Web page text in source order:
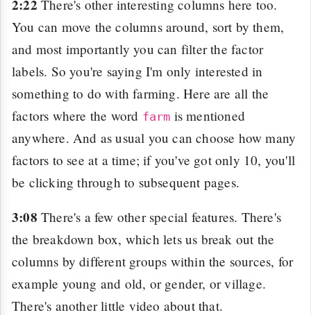
2:22 There's other interesting columns here too.
You can move the columns around, sort by them,
and most importantly you can filter the factor
labels. So you're saying I'm only interested in
something to do with farming. Here are all the
factors where the word farm is mentioned
anywhere. And as usual you can choose how many
factors to see at a time; if you've got only 10, you'll
be clicking through to subsequent pages.
3:08 There's a few other special features. There's
the breakdown box, which lets us break out the
columns by different groups within the sources, for
example young and old, or gender, or village.
There's another little video about that.